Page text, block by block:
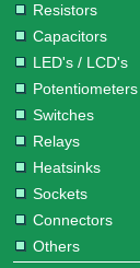
Resistors
Capacitors
LED's / LCD's
Potentiometers
Switches
Relays
Heatsinks
Sockets
Connectors
Others